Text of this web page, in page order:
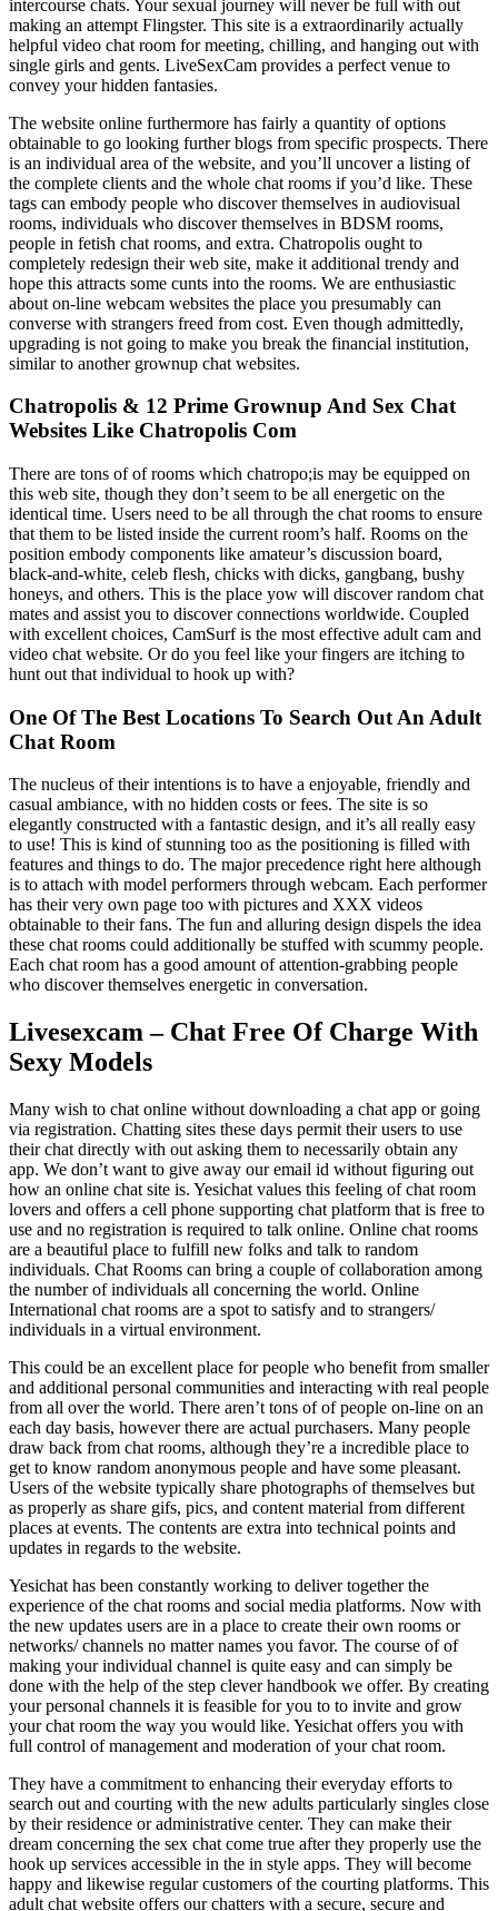
intercourse chats. Your sexual journey will never be full with out
making an attempt Flingster. This site is a extraordinarily actually
helpful video chat room for meeting, chilling, and hanging out with
single girls and gents. LiveSexCam provides a perfect venue to
convey your hidden fantasies.
The website online furthermore has fairly a quantity of options
obtainable to go looking further blogs from specific prospects. There
is an individual area of the website, and you’ll uncover a listing of
the complete clients and the whole chat rooms if you’d like. These
tags can embody people who discover themselves in audiovisual
rooms, individuals who discover themselves in BDSM rooms,
people in fetish chat rooms, and extra. Chatropolis ought to
completely redesign their web site, make it additional trendy and
hope this attracts some cunts into the rooms. We are enthusiastic
about on-line webcam websites the place you presumably can
converse with strangers freed from cost. Even though admittedly,
upgrading is not going to make you break the financial institution,
similar to another grownup chat websites.
Chatropolis & 12 Prime Grownup And Sex Chat
Websites Like Chatropolis Com
There are tons of of rooms which chatropo;is may be equipped on
this web site, though they don’t seem to be all energetic on the
identical time. Users need to be all through the chat rooms to ensure
that them to be listed inside the current room’s half. Rooms on the
position embody components like amateur’s discussion board,
black-and-white, celeb flesh, chicks with dicks, gangbang, bushy
honeys, and others. This is the place yow will discover random chat
mates and assist you to discover connections worldwide. Coupled
with excellent choices, CamSurf is the most effective adult cam and
video chat website. Or do you feel like your fingers are itching to
hunt out that individual to hook up with?
One Of The Best Locations To Search Out An Adult
Chat Room
The nucleus of their intentions is to have a enjoyable, friendly and
casual ambiance, with no hidden costs or fees. The site is so
elegantly constructed with a fantastic design, and it’s all really easy
to use! This is kind of stunning too as the positioning is filled with
features and things to do. The major precedence right here although
is to attach with model performers through webcam. Each performer
has their very own page too with pictures and XXX videos
obtainable to their fans. The fun and alluring design dispels the idea
these chat rooms could additionally be stuffed with scummy people.
Each chat room has a good amount of attention-grabbing people
who discover themselves energetic in conversation.
Livesexcam – Chat Free Of Charge With
Sexy Models
Many wish to chat online without downloading a chat app or going
via registration. Chatting sites these days permit their users to use
their chat directly with out asking them to necessarily obtain any
app. We don’t want to give away our email id without figuring out
how an online chat site is. Yesichat values this feeling of chat room
lovers and offers a cell phone supporting chat platform that is free to
use and no registration is required to talk online. Online chat rooms
are a beautiful place to fulfill new folks and talk to random
individuals. Chat Rooms can bring a couple of collaboration among
the number of individuals all concerning the world. Online
International chat rooms are a spot to satisfy and to strangers/
individuals in a virtual environment.
This could be an excellent place for people who benefit from smaller
and additional personal communities and interacting with real people
from all over the world. There aren’t tons of of people on-line on an
each day basis, however there are actual purchasers. Many people
draw back from chat rooms, although they’re a incredible place to
get to know random anonymous people and have some pleasant.
Users of the website typically share photographs of themselves but
as properly as share gifs, pics, and content material from different
places at events. The contents are extra into technical points and
updates in regards to the website.
Yesichat has been constantly working to deliver together the
experience of the chat rooms and social media platforms. Now with
the new updates users are in a place to create their own rooms or
networks/ channels no matter names you favor. The course of of
making your individual channel is quite easy and can simply be
done with the help of the step clever handbook we offer. By creating
your personal channels it is feasible for you to to invite and grow
your chat room the way you would like. Yesichat offers you with
full control of management and moderation of your chat room.
They have a commitment to enhancing their everyday efforts to
search out and courting with the new adults particularly singles close
by their residence or administrative center. They can make their
dream concerning the sex chat come true after they properly use the
hook up services accessible in the in style apps. They will become
happy and likewise regular customers of the courting platforms. This
adult chat website offers our chatters with a secure, secure and